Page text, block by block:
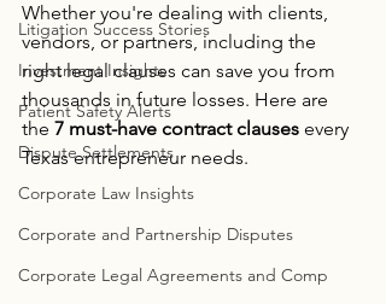
Litigation Success Stories
Investment Insights
Patient Safety Alerts
Dispute Settlements
Corporate Law Insights
Corporate and Partnership Disputes
Corporate Legal Agreements and Comp
Whether you're dealing with clients,
vendors, or partners, including the
right legal clauses can save you from
thousands in future losses. Here are
the 7 must-have contract clauses every
Texas entrepreneur needs.